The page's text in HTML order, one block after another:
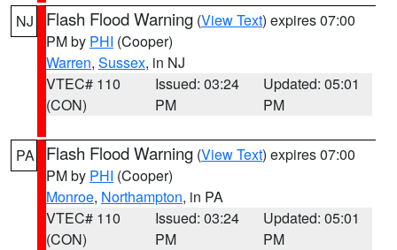
NJ Flash Flood Warning (View Text) expires 07:00
PM by PHI (Cooper)
Warren, Sussex, in NJ
VTEC# 110
(CON)
Issued: 03:24
PM
Updated: 05:01
PM
PA Flash Flood Warning (View Text) expires 07:00
PM by PHI (Cooper)
Monroe, Northampton, in PA
VTEC# 110
(CON)
Issued: 03:24
PM
Updated: 05:01
PM